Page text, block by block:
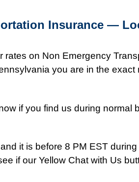
Insurance —
rates on Non Emergency
you are in the exact
if you find us during normal
it is before 8 PM EST during
if our Yellow Chat with Us